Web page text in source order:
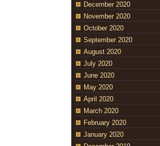
December 2020
November 2020
October 2020
September 2020
August 2020
July 2020
June 2020
May 2020
April 2020
March 2020
February 2020
January 2020